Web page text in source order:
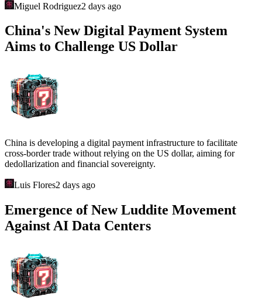
Miguel Rodriguez2 days ago
China's New Digital Payment System
Aims to Challenge US Dollar
China is developing a digital payment infrastructure to facilitate
cross-border trade without relying on the US dollar, aiming for
dedollarization and financial sovereignty.
Luis Flores2 days ago
Emergence of New Luddite Movement
Against AI Data Centers